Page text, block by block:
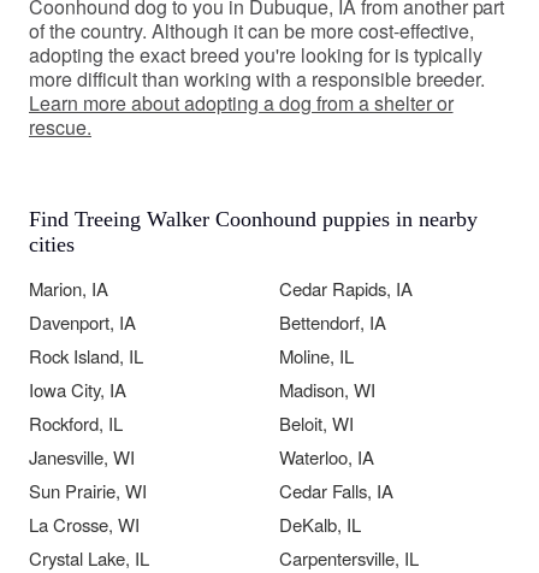
Coonhound dog to you in Dubuque, IA from another part
of the country. Although it can be more cost-effective,
adopting the exact breed you're looking for is typically
more difficult than working with a responsible breeder.
Learn more about adopting a dog from a shelter or
rescue.
Find Treeing Walker Coonhound puppies in nearby
cities
Marion, IA
Cedar Rapids, IA
Davenport, IA
Bettendorf, IA
Rock Island, IL
Moline, IL
Iowa City, IA
Madison, WI
Rockford, IL
Beloit, WI
Janesville, WI
Waterloo, IA
Sun Prairie, WI
Cedar Falls, IA
La Crosse, WI
DeKalb, IL
Crystal Lake, IL
Carpentersville, IL